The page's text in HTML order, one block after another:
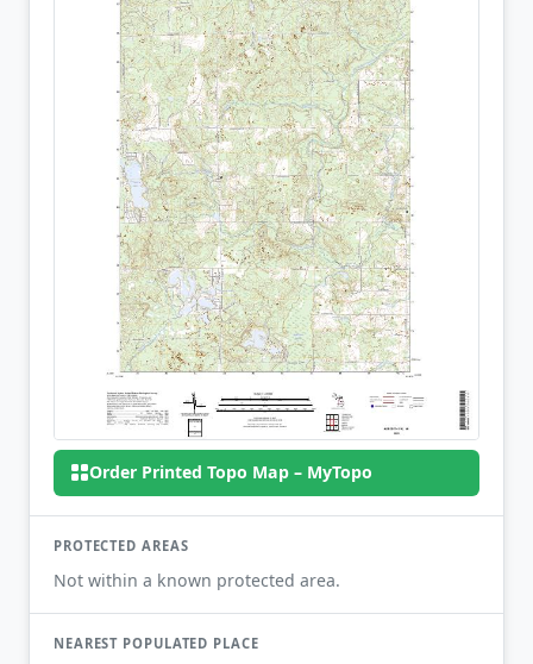
Order Printed Topo Map – MyTopo
PROTECTED AREAS
Not within a known protected area.
NEAREST POPULATED PLACE